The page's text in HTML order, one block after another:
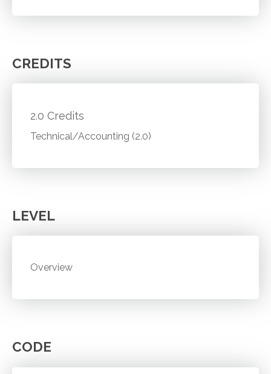
CREDITS
2.0 Credits
Technical/Accounting (2.0)
LEVEL
Overview
CODE